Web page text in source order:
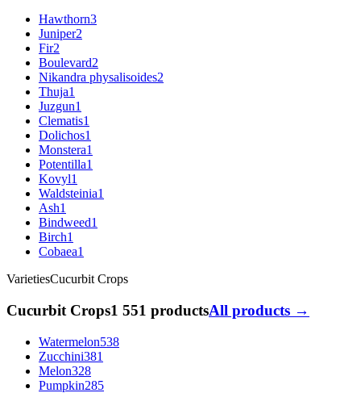
Hawthorn3
Juniper2
Fir2
Boulevard2
Nikandra physalisoides2
Thuja1
Juzgun1
Clematis1
Dolichos1
Monstera1
Potentilla1
Kovyl1
Waldsteinia1
Ash1
Bindweed1
Birch1
Cobaea1
VarietiesCucurbit Crops
Cucurbit Crops1 551 productsAll products →
Watermelon538
Zucchini381
Melon328
Pumpkin285